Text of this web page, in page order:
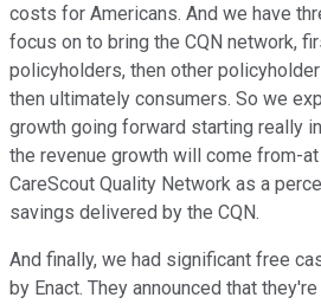
costs for Americans. And we have
focus on to bring the CQN network,
policyholders, then other
then ultimately consumers. So we
growth going forward starting really
the revenue growth will come from-
CareScout Quality Network as a
savings delivered by the CQN.
And finally, we had significant free
by Enact. They announced that